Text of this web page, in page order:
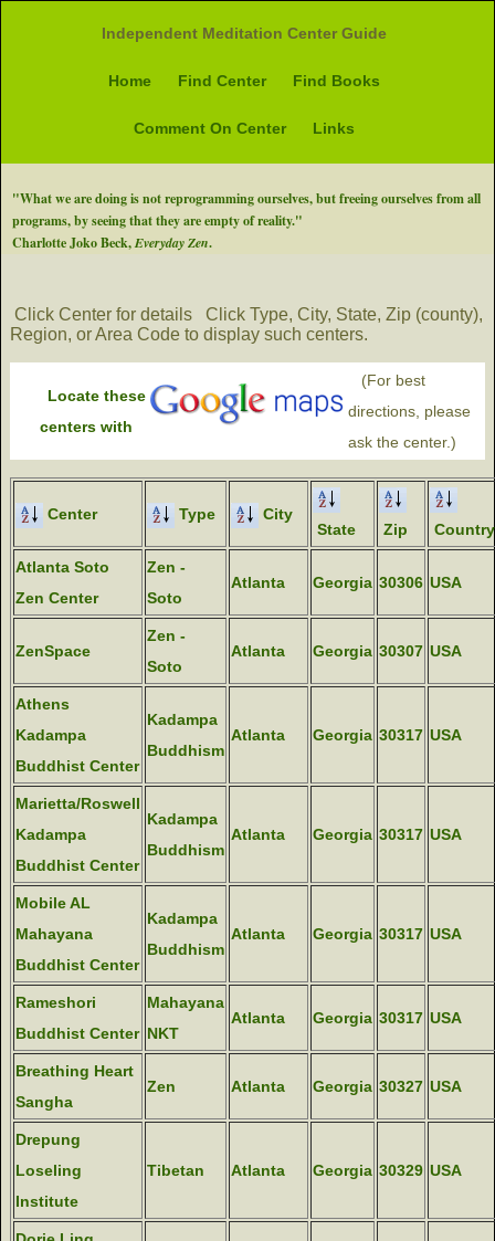
Independent Meditation Center Guide
Home Find Center Find Books
Comment On Center Links
"What we are doing is not reprogramming ourselves, but freeing ourselves from all
programs, by seeing that they are empty of reality."
Charlotte Joko Beck,Everyday Zen.
Click Center for details
Click Type, City, State, Zip (county),
Region, or Area Code to display such centers.
Locate these
centers with
(For best
directions, please
ask the center.)
Center Type
City
State
Zip Country
Atlanta Soto
Zen Center
Zen -
Soto
Atlanta Georgia 30306 USA
ZenSpace
Zen -
Soto
Atlanta Georgia 30307 USA
Athens
Kadampa
Buddhist Center
Kadampa
Buddhism
Atlanta Georgia 30317 USA
Marietta/Roswell
Kadampa
Buddhist Center
Kadampa
Buddhism
Atlanta Georgia 30317 USA
Mobile AL
Mahayana
Buddhist Center
Kadampa
Buddhism
Atlanta Georgia 30317 USA
Rameshori
Buddhist Center
Mahayana
NKT
Atlanta Georgia 30317 USA
Breathing Heart
Sangha
Zen Atlanta Georgia 30327 USA
Drepung
Loseling
Institute
Tibetan Atlanta Georgia 30329 USA